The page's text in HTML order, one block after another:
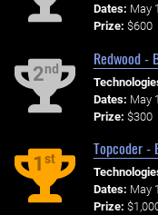
Dates: May
Prize: $600
2nd
Redwood -
Dates: May
Prize: $300
1st
Topcoder -
Dates: May
Prize: